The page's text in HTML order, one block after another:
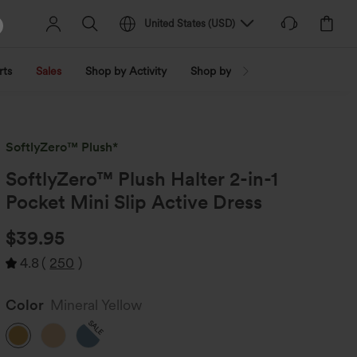
United States (USD)
Sales Shop by Activity Shop by Trend
SoftlyZero™ Plush*
SoftlyZero™ Plush Halter 2-in-1
Pocket Mini Slip Active Dress
$39.95
4.8 ( 250 )
Color Mineral Yellow
SALE